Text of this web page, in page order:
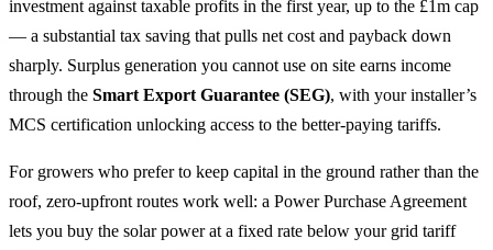
investment against taxable profits in the first year, up to the £1m cap
— a substantial tax saving that pulls net cost and payback down
sharply. Surplus generation you cannot use on site earns income
through the Smart Export Guarantee (SEG), with your installer’s
MCS certification unlocking access to the better-paying tariffs.
For growers who prefer to keep capital in the ground rather than the
roof, zero-upfront routes work well: a Power Purchase Agreement
lets you buy the solar power at a fixed rate below your grid tariff